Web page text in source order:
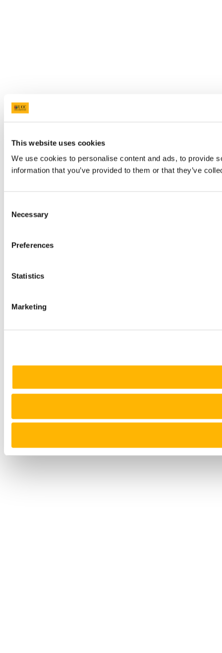
This website uses cookies
We use cookies to personalise content and ads, to provide
information that you’ve provided to them or that they’ve
Selection
Necessary
Preferences
Statistics
Marketing